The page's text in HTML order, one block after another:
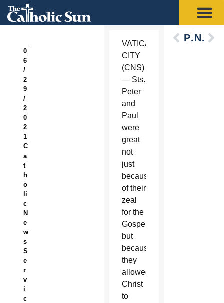
0
6
/
2
9
/
2
0
2
1
C
a
t
h
o
li
c
N
e
w
s
S
e
r
v
i
c
VATICAN
CITY
(CNS)
— Sts.
Peter
and
Paul
were
great
not
just
because
of their
zeal
for the
Gospel,
but
because
they
allowed
Christ
to
PreviousNext